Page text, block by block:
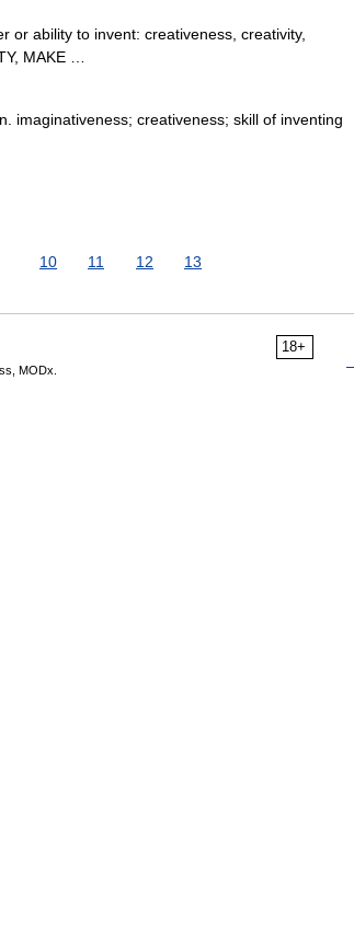
ability to invent: creativeness, creativity,
MAKE …
imaginativeness; creativeness; skill of inventing
10 11 12 13
18+
MODx.